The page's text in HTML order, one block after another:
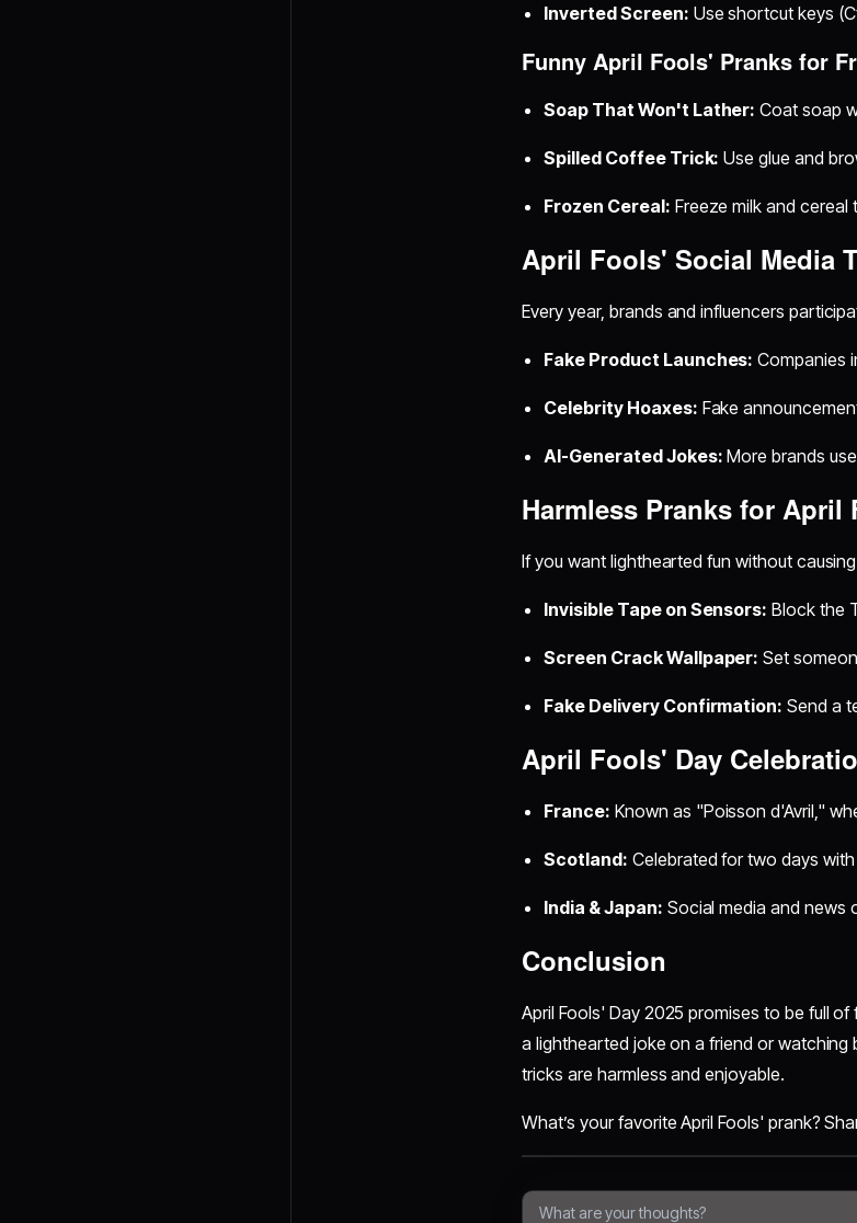
Inverted Screen: Use shortcut keys
Funny April Fools' Pranks for
Soap That Won't Lather: Coat soap
Spilled Coffee Trick: Use glue and
Frozen Cereal: Freeze milk and cereal
April Fools' Social Media
Every year, brands and influencers
Fake Product Launches: Companies
Celebrity Hoaxes: Fake
AI-Generated Jokes: More brands
Harmless Pranks for April
If you want lighthearted fun without
Invisible Tape on Sensors: Block the
Screen Crack Wallpaper: Set
Fake Delivery Confirmation: Send a
April Fools' Day
France: Known as "Poisson d'Avril,"
Scotland: Celebrated for two days
India & Japan: Social media and news
Conclusion
April Fools' Day 2025 promises to be full
a lighthearted joke on a friend or watching
tricks are harmless and enjoyable.
What’s your favorite April Fools' prank?